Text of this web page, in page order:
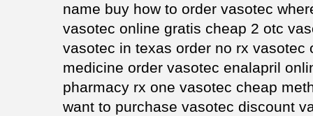
name buy how to order vasotec
vasotec online gratis cheap 2 otc
vasotec in texas order no rx vasotec
medicine order vasotec enalapril
pharmacy rx one vasotec cheap
want to purchase vasotec discount